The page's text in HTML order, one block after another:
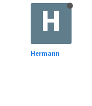
H
Hermann